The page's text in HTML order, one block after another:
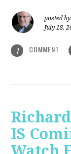
posted by
July 18,
1 COMMENT
IS